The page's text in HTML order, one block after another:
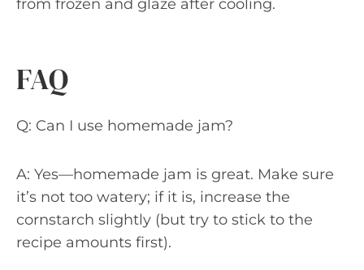
from frozen and glaze after cooling.
FAQ
Q: Can I use homemade jam?
A: Yes—homemade jam is great. Make sure
it’s not too watery; if it is, increase the
cornstarch slightly (but try to stick to the
recipe amounts first).